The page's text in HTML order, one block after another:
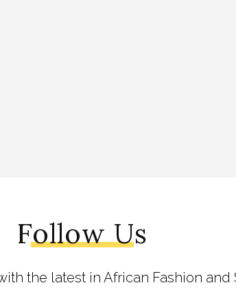
Follow Us
the latest in African Fashion and